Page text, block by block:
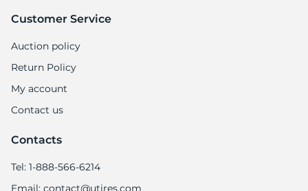
Customer Service
Auction policy
Return Policy
My account
Contact us
Contacts
Tel: 1-888-566-6214